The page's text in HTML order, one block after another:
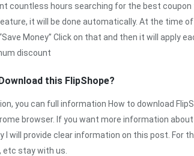
countless hours searching for the best
it will be done automatically. At the time
Money” Click on that and then it will apply
discount
this FlipShope?
you can full information How to download
browser. If you want more information
I will provide clear information on this post. For
etc stay with us.